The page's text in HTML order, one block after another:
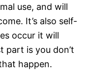
use, and will
It’s also self-
occur it will
part is you don’t
happen.